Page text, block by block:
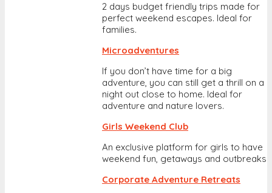
2 days budget friendly trips made for
perfect weekend escapes. Ideal for
families.
Microadventures
If you don’t have time for a big
adventure, you can still get a thrill on a
night out close to home. Ideal for
adventure and nature lovers.
Girls Weekend Club
An exclusive platform for girls to have
weekend fun, getaways and outbreaks
Corporate Adventure Retreats